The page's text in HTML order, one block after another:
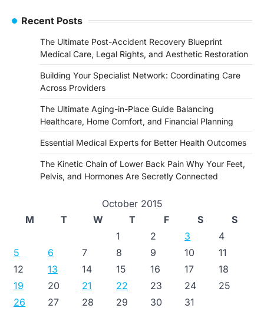
Recent Posts
The Ultimate Post-Accident Recovery Blueprint
Medical Care, Legal Rights, and Aesthetic Restoration
Building Your Specialist Network: Coordinating Care
Across Providers
The Ultimate Aging-in-Place Guide Balancing
Healthcare, Home Comfort, and Financial Planning
Essential Medical Experts for Better Health Outcomes
The Kinetic Chain of Lower Back Pain Why Your Feet,
Pelvis, and Hormones Are Secretly Connected
October 2015
M
T W T F S
S
1
2 3
4
5
6 7 8 9 10
11
12
13 14 15 16 17
18
19
20 21 22 23 24
25
26
27 28 29 30 31